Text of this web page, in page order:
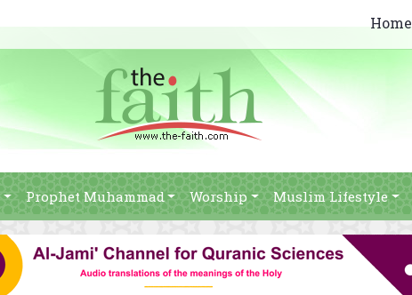
Home
Prophet Muhammad Worship Muslim Lifestyle